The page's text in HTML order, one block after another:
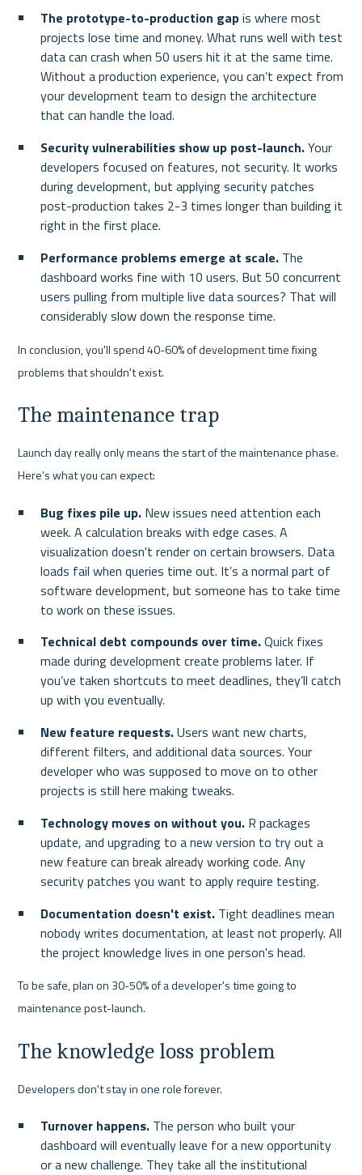
The prototype-to-production gap is where most
projects lose time and money. What runs well with test
data can crash when 50 users hit it at the same time.
Without a production experience, you can’t expect from
your development team to design the architecture
that can handle the load.
Security vulnerabilities show up post-launch. Your
developers focused on features, not security. It works
during development, but applying security patches
post-production takes 2-3 times longer than building it
right in the first place.
Performance problems emerge at scale. The
dashboard works fine with 10 users. But 50 concurrent
users pulling from multiple live data sources? That will
considerably slow down the response time.
In conclusion, you'll spend 40-60% of development time fixing
problems that shouldn't exist.
The maintenance trap
Launch day really only means the start of the maintenance phase.
Here’s what you can expect:
Bug fixes pile up. New issues need attention each
week. A calculation breaks with edge cases. A
visualization doesn't render on certain browsers. Data
loads fail when queries time out. It’s a normal part of
software development, but someone has to take time
to work on these issues.
Technical debt compounds over time. Quick fixes
made during development create problems later. If
you’ve taken shortcuts to meet deadlines, they’ll catch
up with you eventually.
New feature requests. Users want new charts,
different filters, and additional data sources. Your
developer who was supposed to move on to other
projects is still here making tweaks.
Technology moves on without you. R packages
update, and upgrading to a new version to try out a
new feature can break already working code. Any
security patches you want to apply require testing.
Documentation doesn't exist. Tight deadlines mean
nobody writes documentation, at least not properly. All
the project knowledge lives in one person's head.
To be safe, plan on 30-50% of a developer's time going to
maintenance post-launch.
The knowledge loss problem
Developers don't stay in one role forever.
Turnover happens. The person who built your
dashboard will eventually leave for a new opportunity
or a new challenge. They take all the institutional